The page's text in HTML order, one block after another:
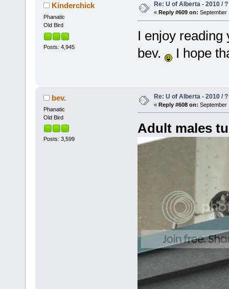
Kinderchick
Phanatic
Old Bird
Posts: 4,945
Re: U of Alberta - 2010 /
« Reply #609 on: September
I enjoy reading
bev.
I hope
bev.
Phanatic
Old Bird
Posts: 3,599
Re: U of Alberta - 2010 /
« Reply #608 on: September
Adult males